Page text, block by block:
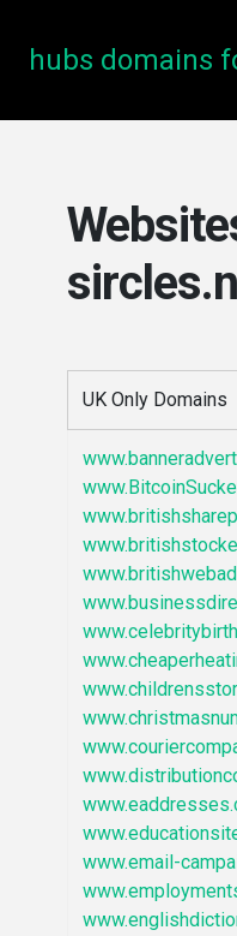
hubs domains
UK Only Domains
www.email-